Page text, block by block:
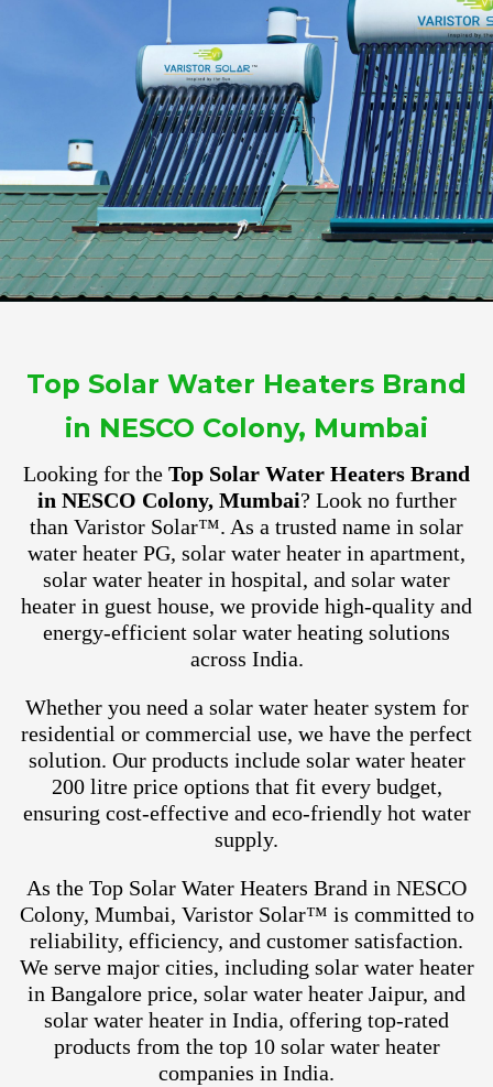
Top Solar Water Heaters Brand
in NESCO Colony, Mumbai
Looking for the Top Solar Water Heaters Brand
in NESCO Colony, Mumbai? Look no further
than Varistor Solar™. As a trusted name in solar
water heater PG, solar water heater in apartment,
solar water heater in hospital, and solar water
heater in guest house, we provide high-quality and
energy-efficient solar water heating solutions
across India.
Whether you need a solar water heater system for
residential or commercial use, we have the perfect
solution. Our products include solar water heater
200 litre price options that fit every budget,
ensuring cost-effective and eco-friendly hot water
supply.
As the Top Solar Water Heaters Brand in NESCO
Colony, Mumbai, Varistor Solar™ is committed to
reliability, efficiency, and customer satisfaction.
We serve major cities, including solar water heater
in Bangalore price, solar water heater Jaipur, and
solar water heater in India, offering top-rated
products from the top 10 solar water heater
companies in India.